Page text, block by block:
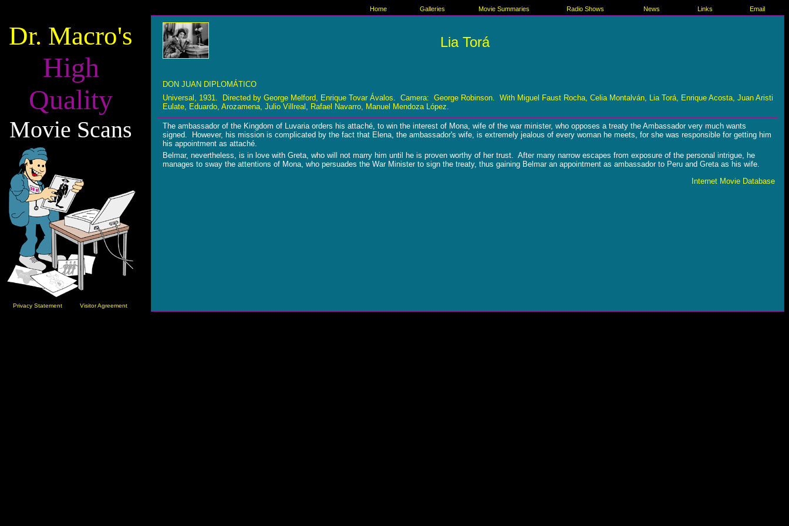
Home Galleries Movie Summaries Radio Shows News Links Email
Dr. Macro's
High
Quality
Movie Scans
Privacy Statement Visitor Agreement
Lia Torá
DON JUAN DIPLOMÁTICO
Universal, 1931. Directed by George Melford, Enrique Tovar Ávalos. Camera: George Robinson. With Miguel Faust Rocha, Celia Montalván, Lia Torá, Enrique Acosta, Juan Aristi
Eulate, Eduardo, Arozamena, Julio Villreal, Rafael Navarro, Manuel Mendoza López.
The ambassador of the Kingdom of Luvaria orders his attaché, to win the interest of Mona, wife of the war minister, who opposes a treaty the Ambassador very much wants
signed. However, his mission is complicated by the fact that Elena, the ambassador's wife, is extremely jealous of every woman he meets, for she was responsible for getting him
his appointment as attaché.
Belmar, nevertheless, is in love with Greta, who will not marry him until he is proven worthy of her trust. After many narrow escapes from exposure of the personal intrigue, he
manages to sway the attentions of Mona, who persuades the War Minister to sign the treaty, thus gaining Belmar an appointment as ambassador to Peru and Greta as his wife.
Internet Movie Database